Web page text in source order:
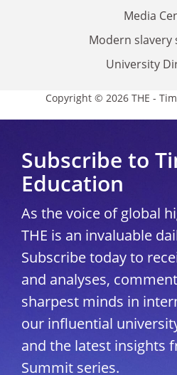
Media
Modern slavery
University
Copyright © 2026 THE -
Subscribe to
Education
As the voice of global
THE is an invaluable
Subscribe today to
and analyses,
sharpest minds in
our influential
and the latest insights
Summit series.